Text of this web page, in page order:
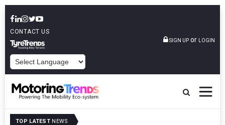
CONTACT US
SIGN UP or LOGIN
TOP LATEST NEWS